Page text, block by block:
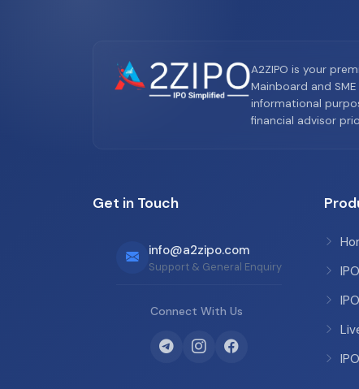
A2ZIPO is your
Mainboard and
informational
financial advisor
Get in Touch
info@a2zipo.com
Support & General Enquiry
Connect With Us